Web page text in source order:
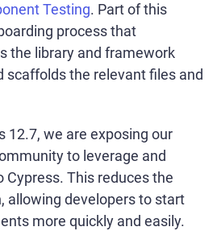
Testing. Part of this
process that
the library and framework
scaffolds the relevant files and
12.7, we are exposing our
to leverage and
This reduces the
allowing developers to start
more quickly and easily.